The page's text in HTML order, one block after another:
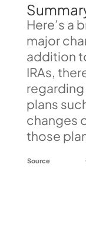
Here’s a
major
addition
IRAs,
plans
changes
those
Source